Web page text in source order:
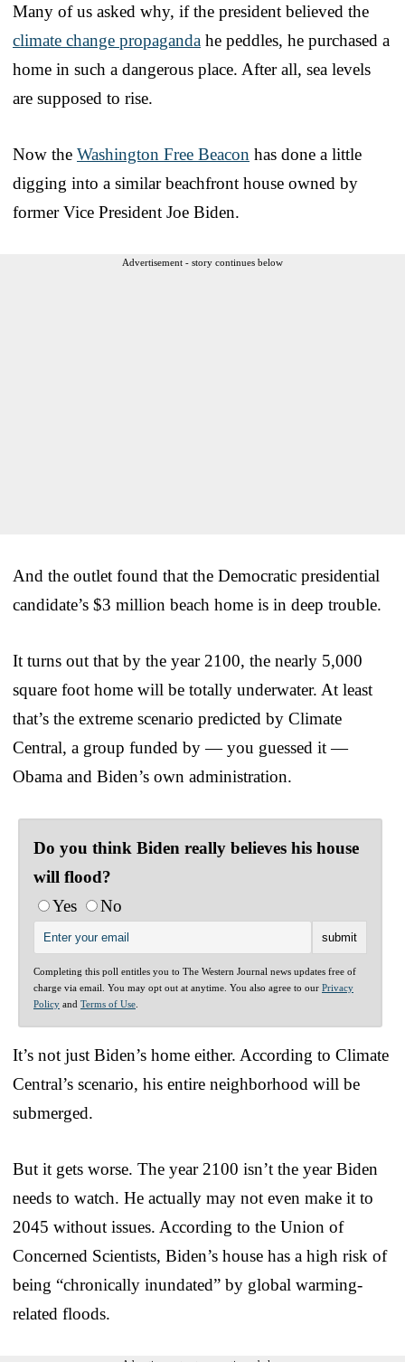
Many of us asked why, if the president believed the
climate change propaganda he peddles, he purchased a
home in such a dangerous place. After all, sea levels
are supposed to rise.
Now the Washington Free Beacon has done a little
digging into a similar beachfront house owned by
former Vice President Joe Biden.
Advertisement - story continues below
And the outlet found that the Democratic presidential
candidate’s $3 million beach home is in deep trouble.
It turns out that by the year 2100, the nearly 5,000
square foot home will be totally underwater. At least
that’s the extreme scenario predicted by Climate
Central, a group funded by — you guessed it —
Obama and Biden’s own administration.
Do you think Biden really believes his house
will flood?
Yes
No
Completing this poll entitles you to The Western Journal news updates free of
charge via email. You may opt out at anytime. You also agree to our Privacy
Policy and Terms of Use
It’s not just Biden’s home either. According to Climate
Central’s scenario, his entire neighborhood will be
submerged.
But it gets worse. The year 2100 isn’t the year Biden
needs to watch. He actually may not even make it to
2045 without issues. According to the Union of
Concerned Scientists, Biden’s house has a high risk of
being “chronically inundated” by global warming-
related floods.